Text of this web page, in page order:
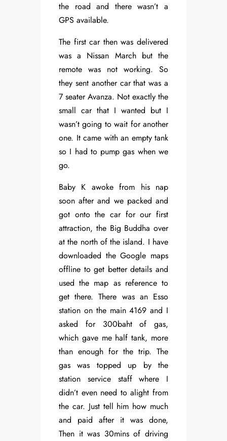
the road and there wasn’t a
GPS available.
The first car then was delivered
was a Nissan March but the
remote was not working. So
they sent another car that was a
7 seater Avanza. Not exactly the
small car that I wanted but I
wasn’t going to wait for another
one. It came with an empty tank
so I had to pump gas when we
go.
Baby K awoke from his nap
soon after and we packed and
got onto the car for our first
attraction, the Big Buddha over
at the north of the island. I have
downloaded the Google maps
offline to get better details and
used the map as reference to
get there. There was an Esso
station on the main 4169 and I
asked for 300baht of gas,
which gave me half tank, more
than enough for the trip. The
gas was topped up by the
station service staff where I
didn’t even need to alight from
the car. Just tell him how much
and paid after it was done,
Then it was 30mins of driving